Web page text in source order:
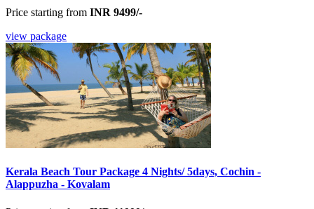
Price starting from INR 9499/-
view package
Kerala Beach Tour Package 4 Nights/ 5days, Cochin -
Alappuzha - Kovalam